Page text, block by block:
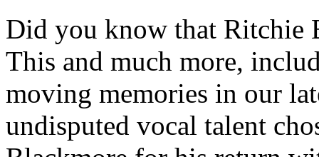
Did you know that Ritchie
This and much more,
moving memories in our
undisputed vocal talent